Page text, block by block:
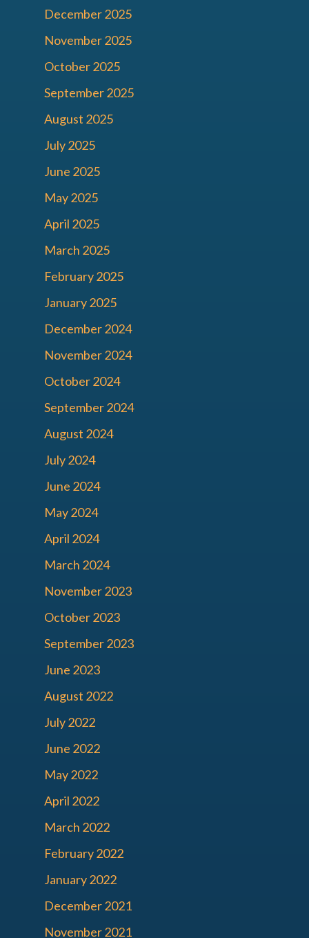
December 2025
November 2025
October 2025
September 2025
August 2025
July 2025
June 2025
May 2025
April 2025
March 2025
February 2025
January 2025
December 2024
November 2024
October 2024
September 2024
August 2024
July 2024
June 2024
May 2024
April 2024
March 2024
November 2023
October 2023
September 2023
June 2023
August 2022
July 2022
June 2022
May 2022
April 2022
March 2022
February 2022
January 2022
December 2021
November 2021